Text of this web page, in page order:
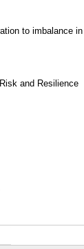
to imbalance
and Resilience